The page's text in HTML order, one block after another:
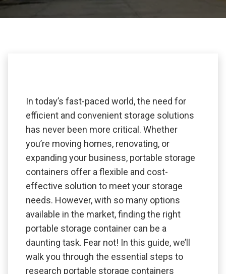
In today’s fast-paced world, the need for
efficient and convenient storage solutions
has never been more critical. Whether
you’re moving homes, renovating, or
expanding your business, portable storage
containers offer a flexible and cost-
effective solution to meet your storage
needs. However, with so many options
available in the market, finding the right
portable storage container can be a
daunting task. Fear not! In this guide, we’ll
walk you through the essential steps to
research portable storage containers